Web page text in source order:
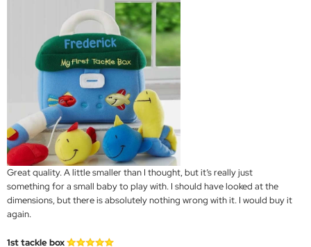
Great quality. A little smaller than I thought, but it’s really just
something for a small baby to play with. I should have looked at the
dimensions, but there is absolutely nothing wrong with it. I would buy it
again.
1st tackle box